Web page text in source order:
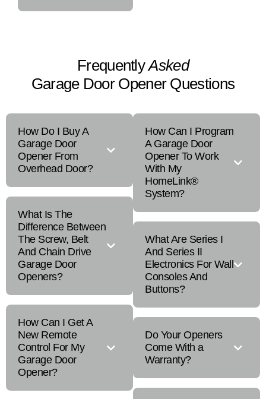
FrequentlyAsked
Garage Door Opener Questions
How Do I Buy A
Garage Door
Opener From
Overhead Door?
What Is The
Difference Between
The Screw, Belt
And Chain Drive
Garage Door
Openers?
How Can I Get A
New Remote
Control For My
Garage Door
Opener?
How Can I Program
A Garage Door
Opener To Work
With My
HomeLink®
System?
What Are Series I
And Series II
Electronics For Wall
Consoles And
Buttons?
Do Your Openers
Come With a
Warranty?